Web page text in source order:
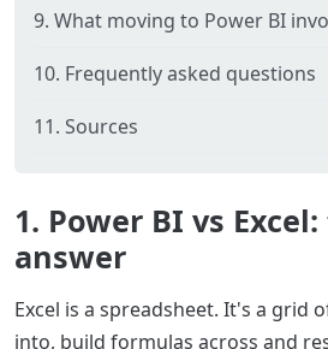
9. What moving to Power BI
10. Frequently asked questions
11. Sources
1. Power BI vs
answer
Excel is a spreadsheet. It's a grid
into, build formulas across and